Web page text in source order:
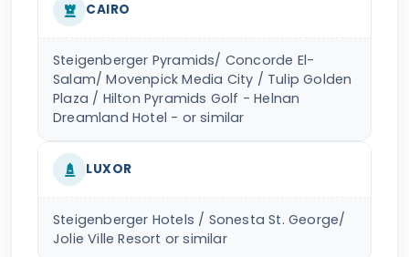
CAIRO
Steigenberger Pyramids/ Concorde El-
Salam/ Movenpick Media City / Tulip Golden
Plaza / Hilton Pyramids Golf - Helnan
Dreamland Hotel - or similar
LUXOR
Steigenberger Hotels / Sonesta St. George/
Jolie Ville Resort or similar